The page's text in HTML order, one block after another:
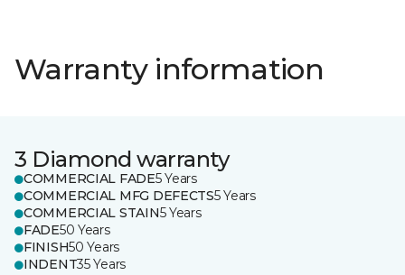
Warranty information
3 Diamond warranty
COMMERCIAL FADE5 Years
COMMERCIAL MFG DEFECTS5 Years
COMMERCIAL STAIN5 Years
FADE50 Years
FINISH50 Years
INDENT35 Years